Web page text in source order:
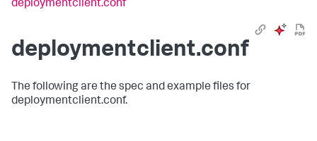
deploymentclient.conf
deploymentclient.conf
The following are the spec and example files for
deploymentclient.conf.